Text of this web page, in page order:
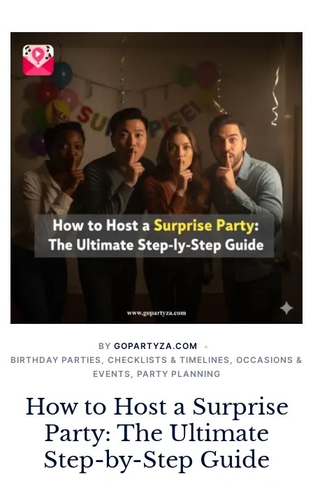
BY GOPARTYZA.COM
BIRTHDAY PARTIES, CHECKLISTS & TIMELINES, OCCASIONS &
EVENTS, PARTY PLANNING
How to Host a Surprise
Party: The Ultimate
Step-by-Step Guide